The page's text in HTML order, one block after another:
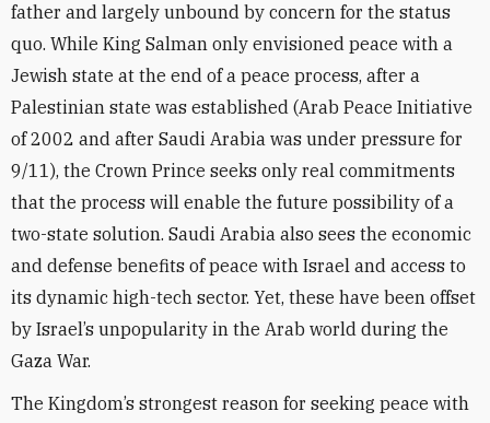
father and largely unbound by concern for the status
quo. While King Salman only envisioned peace with a
Jewish state at the end of a peace process, after a
Palestinian state was established (Arab Peace Initiative
of 2002 and after Saudi Arabia was under pressure for
9/11), the Crown Prince seeks only real commitments
that the process will enable the future possibility of a
two-state solution. Saudi Arabia also sees the economic
and defense benefits of peace with Israel and access to
its dynamic high-tech sector. Yet, these have been offset
by Israel’s unpopularity in the Arab world during the
Gaza War.
The Kingdom’s strongest reason for seeking peace with